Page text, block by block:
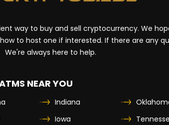
way to buy and sell cryptocurrency. We
to host one if interested. If there are any
We're always here to help.
NEAR YOU
Indiana
Iowa